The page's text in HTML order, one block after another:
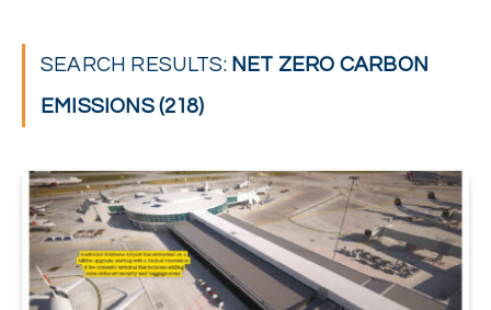
SEARCH RESULTS: NET ZERO CARBON
EMISSIONS (218)